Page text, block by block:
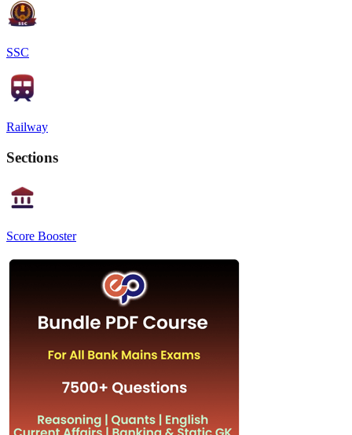
SSC
Railway
Sections
Score Booster